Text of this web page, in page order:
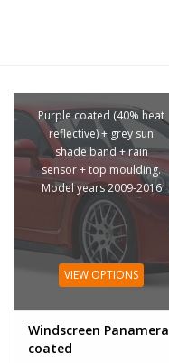
Purple coated (40% heat
reflective) + grey sun
shade band + rain
sensor + top moulding.
Model years 2009-2016
VIEW OPTIONS
Windscreen Panamera
coated